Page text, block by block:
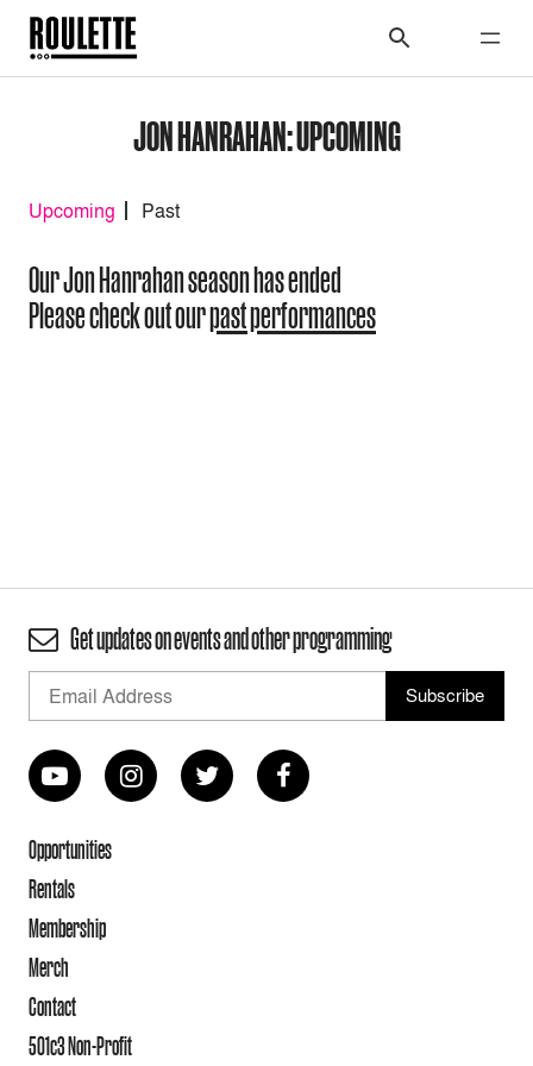
JON HANRAHAN: UPCOMING
Upcoming Past
Our Jon Hanrahan season has ended
Please check out ourpast performances
Get updates on events and other programming
Opportunities
Rentals
Membership
Merch
Contact
501c3 Non-Profit